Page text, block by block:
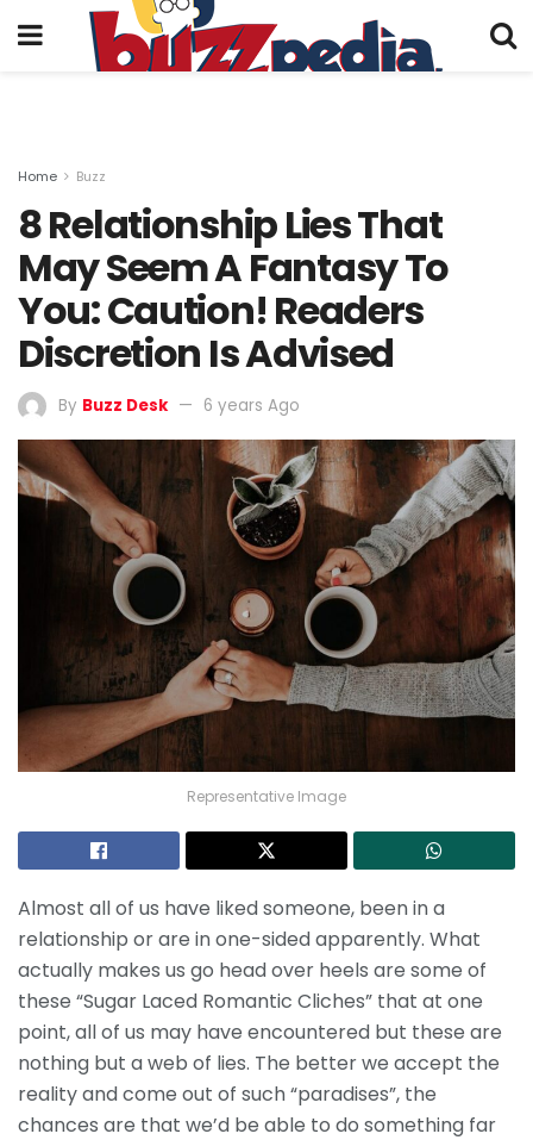
Home Buzz
8 Relationship Lies That
May Seem A Fantasy To
You: Caution! Readers
Discretion Is Advised
By Buzz Desk 6 years Ago
Representative Image
Almost all of us have liked someone, been in a
relationship or are in one-sided apparently. What
actually makes us go head over heels are some of
these “Sugar Laced Romantic Cliches” that at one
point, all of us may have encountered but these are
nothing but a web of lies. The better we accept the
reality and come out of such “paradises”, the
chances are that we’d be able to do something far